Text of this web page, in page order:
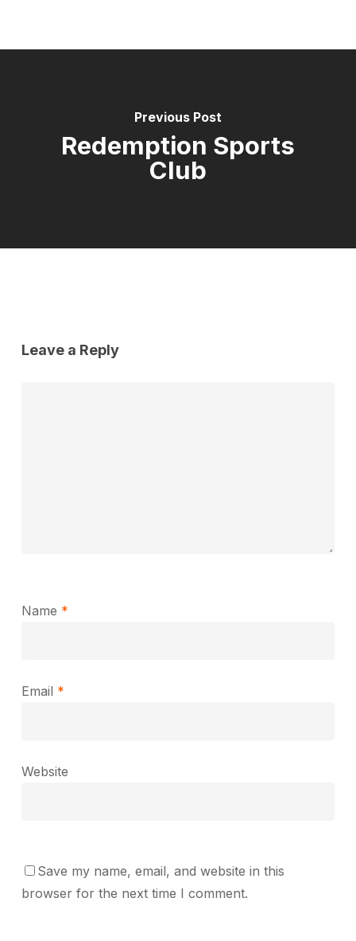
Previous Post
Redemption Sports
Club
Leave a Reply
Name *
Email *
Website
Save my name, email, and website in this
browser for the next time I comment.